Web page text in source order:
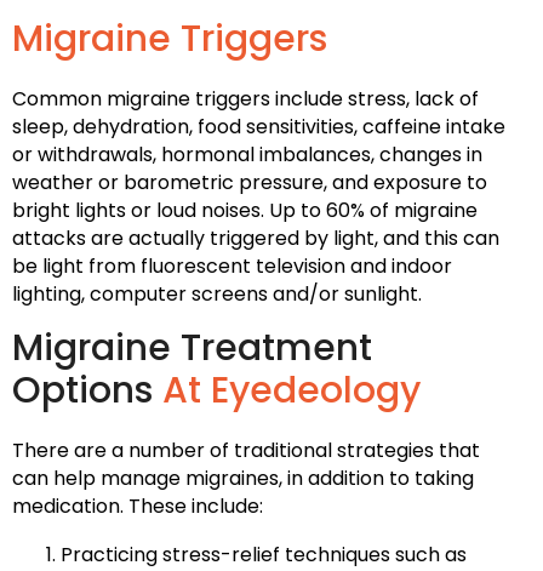
Migraine Triggers
Common migraine triggers include stress, lack of
sleep, dehydration, food sensitivities, caffeine intake
or withdrawals, hormonal imbalances, changes in
weather or barometric pressure, and exposure to
bright lights or loud noises. Up to 60% of migraine
attacks are actually triggered by light, and this can
be light from fluorescent television and indoor
lighting, computer screens and/or sunlight.
Migraine Treatment
Options At Eyedeology
There are a number of traditional strategies that
can help manage migraines, in addition to taking
medication. These include:
Practicing stress-relief techniques such as